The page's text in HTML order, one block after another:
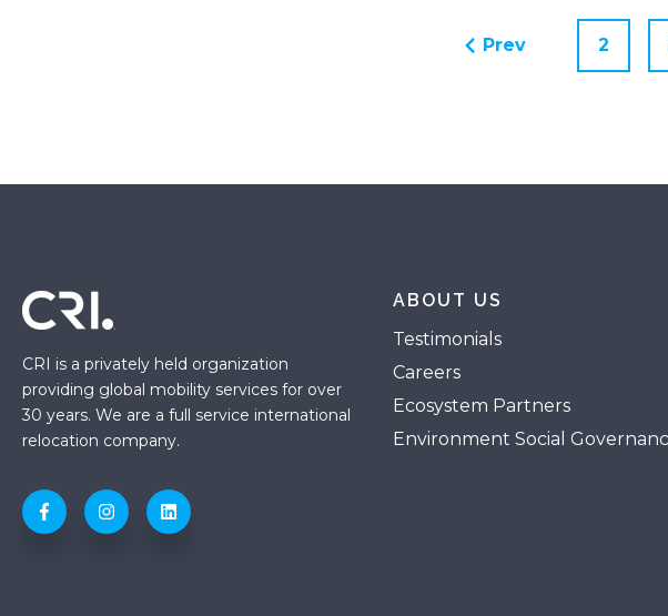
Prev 2
CRI is a privately held organization
providing global mobility services for over
30 years. We are a full service international
relocation company.
ABOUT US
Testimonials
Careers
Ecosystem Partners
Environment Social